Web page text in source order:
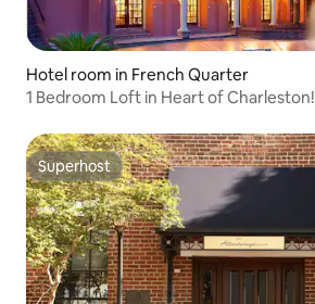
Hotel room in French Quarter
1 Bedroom Loft in Heart of Charleston!
Superhost
Superhost